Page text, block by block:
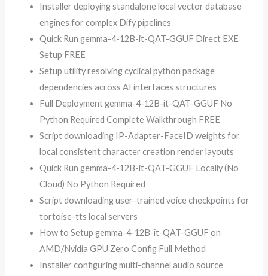
Installer deploying standalone local vector database
engines for complex Dify pipelines
Quick Run gemma-4-12B-it-QAT-GGUF Direct EXE
Setup FREE
Setup utility resolving cyclical python package
dependencies across AI interfaces structures
Full Deployment gemma-4-12B-it-QAT-GGUF No
Python Required Complete Walkthrough FREE
Script downloading IP-Adapter-FaceID weights for
local consistent character creation render layouts
Quick Run gemma-4-12B-it-QAT-GGUF Locally (No
Cloud) No Python Required
Script downloading user-trained voice checkpoints for
tortoise-tts local servers
How to Setup gemma-4-12B-it-QAT-GGUF on
AMD/Nvidia GPU Zero Config Full Method
Installer configuring multi-channel audio source